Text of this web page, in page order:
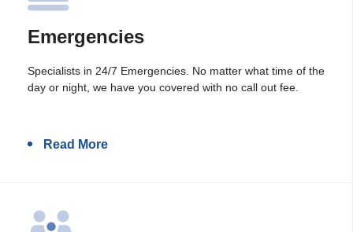
Emergencies
Specialists in 24/7 Emergencies. No matter what time of the
day or night, we have you covered with no call out fee.
Read More